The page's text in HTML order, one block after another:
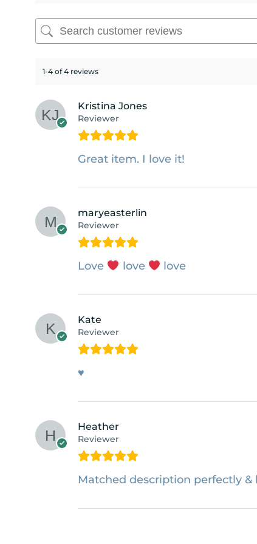
1-4 of 4 reviews
Kristina Jones
Reviewer
Great item. I love it!
maryeasterlin
Reviewer
Love love love
Kate
Reviewer
♥
Heather
Reviewer
Matched description perfectly &